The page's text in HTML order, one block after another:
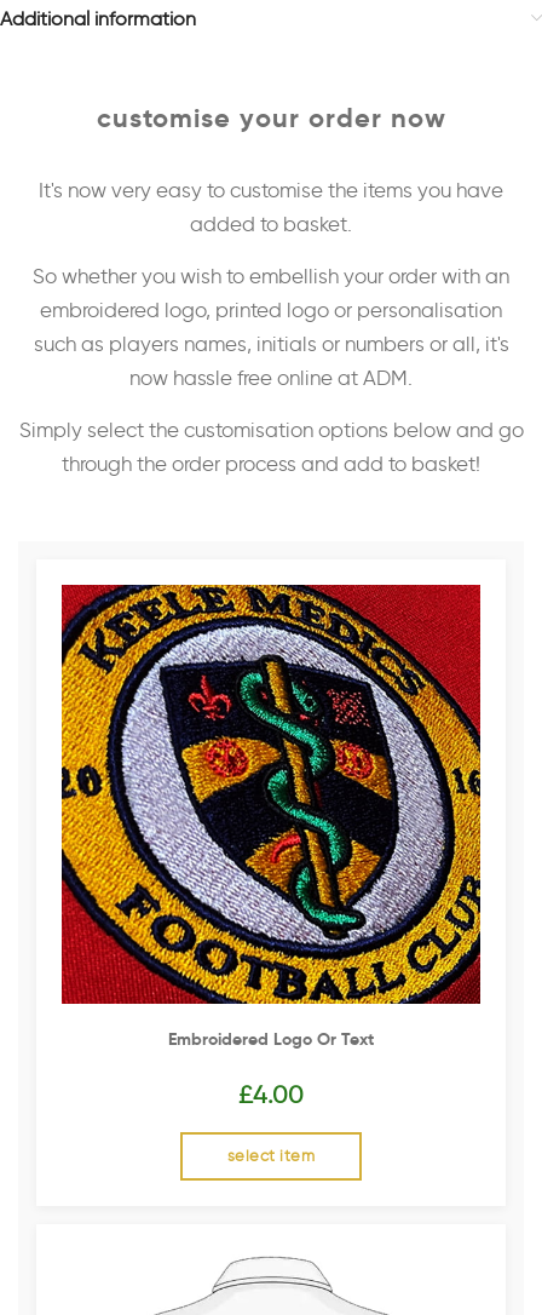
Additional information
customise your order now
It's now very easy to customise the items you have
added to basket.
So whether you wish to embellish your order with an
embroidered logo, printed logo or personalisation
such as players names, initials or numbers or all, it's
now hassle free online at ADM.
Simply select the customisation options below and go
through the order process and add to basket!
Embroidered Logo Or Text
£4.00
select item